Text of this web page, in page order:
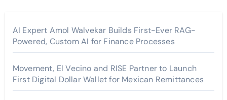
AI Expert Amol Walvekar Builds First-Ever RAG-
Powered, Custom AI for Finance Processes
Movement, El Vecino and RISE Partner to Launch
First Digital Dollar Wallet for Mexican Remittances